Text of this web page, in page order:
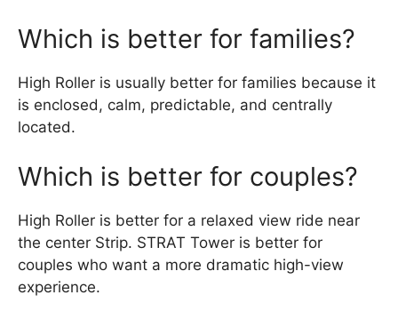
Which is better for families?
High Roller is usually better for families because it
is enclosed, calm, predictable, and centrally
located.
Which is better for couples?
High Roller is better for a relaxed view ride near
the center Strip. STRAT Tower is better for
couples who want a more dramatic high-view
experience.